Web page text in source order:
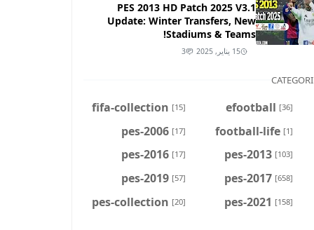
PES 2013 HD Patch 2025 V3.1
Update: Winter Transfers, New
Stadiums & Teams!
15 يناير, 2025 3
efootball [36]
fifa-collection [15]
football-life [1]
pes-2006 [17]
pes-2013 [103]
pes-2016 [17]
pes-2017 [658]
pes-2019 [57]
pes-2021 [158]
pes-collection [20]